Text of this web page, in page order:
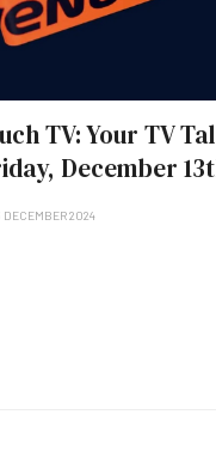
TV: Your TV
December
DECEMBER 2024